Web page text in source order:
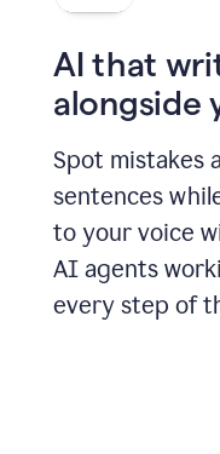
AI that
alongside
Spot mistakes
sentences
to your voice
AI agents
every step of